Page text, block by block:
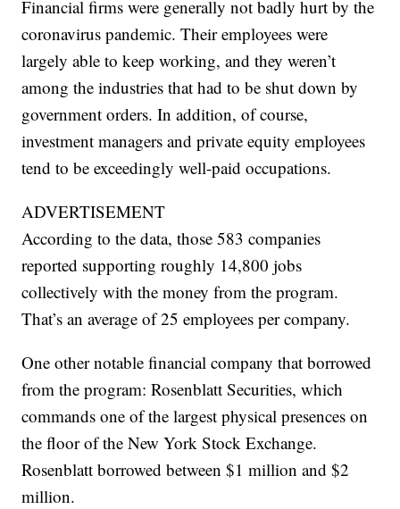
Financial firms were generally not badly hurt by the
coronavirus pandemic. Their employees were
largely able to keep working, and they weren’t
among the industries that had to be shut down by
government orders. In addition, of course,
investment managers and private equity employees
tend to be exceedingly well-paid occupations.
ADVERTISEMENT
According to the data, those 583 companies
reported supporting roughly 14,800 jobs
collectively with the money from the program.
That’s an average of 25 employees per company.
One other notable financial company that borrowed
from the program: Rosenblatt Securities, which
commands one of the largest physical presences on
the floor of the New York Stock Exchange.
Rosenblatt borrowed between $1 million and $2
million.